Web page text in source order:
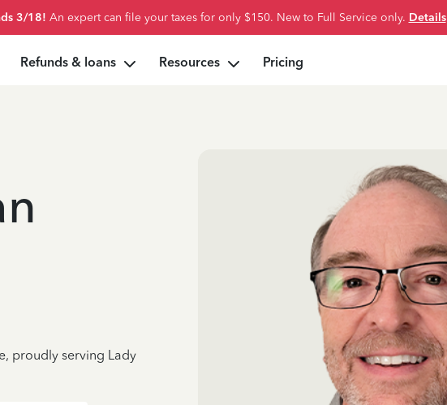
3/18! An expert can file your taxes for only $150. New to Full Service only. Details
Refunds & loans Resources Pricing
proudly serving Lady